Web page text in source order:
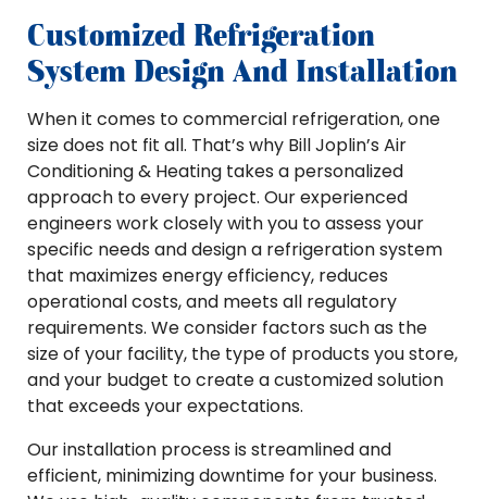
Customized Refrigeration
System Design And Installation
When it comes to commercial refrigeration, one
size does not fit all. That’s why Bill Joplin’s Air
Conditioning & Heating takes a personalized
approach to every project. Our experienced
engineers work closely with you to assess your
specific needs and design a refrigeration system
that maximizes energy efficiency, reduces
operational costs, and meets all regulatory
requirements. We consider factors such as the
size of your facility, the type of products you store,
and your budget to create a customized solution
that exceeds your expectations.
Our installation process is streamlined and
efficient, minimizing downtime for your business.